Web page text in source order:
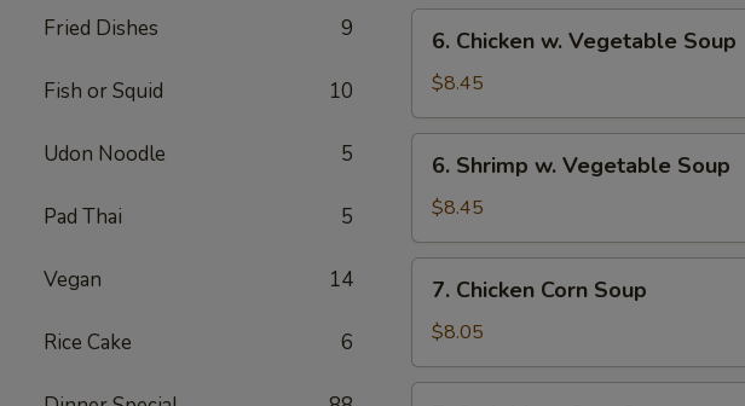
Fried Dishes 9
Fish or Squid 10
Udon Noodle 5
Pad Thai 5
Vegan 14
Rice Cake 6
Soup
Chicken
Vegetable
Soup
6. Chicken w. Vegetable Soup
$8.45
Shrimp
Vegetable
Soup
6. Shrimp w. Vegetable Soup
$8.45
Chicken
Corn
Soup
7. Chicken Corn Soup
$8.05